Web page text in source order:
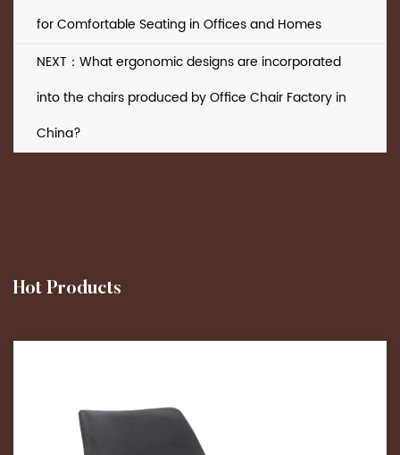
for Comfortable Seating in Offices and Homes
NEXT：What ergonomic designs are incorporated
into the chairs produced by Office Chair Factory in
China?
Hot Products